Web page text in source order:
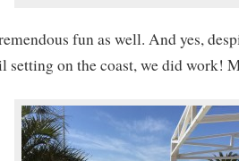
fun as well. And yes,
setting on the coast, we did work!